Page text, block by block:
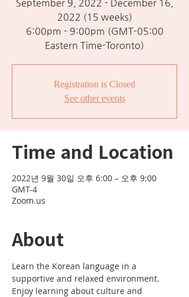
September 9, 2022 - December 16,
2022 (15 weeks)
6:00pm - 9:00pm (GMT-05:00
Eastern Time-Toronto)
Registration is Closed
See other events
Time and Location
2022년 9월 30일 오후 6:00 – 오후 9:00
GMT-4
Zoom.us
About
Learn the Korean language in a
supportive and relaxed environment.
Enjoy learning about culture and